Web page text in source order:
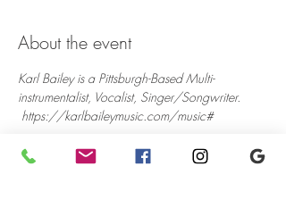
About the event
Karl Bailey is a Pittsburgh-Based Multi-
instrumentalist, Vocalist, Singer/Songwriter.
https://karlbaileymusic.com/music#